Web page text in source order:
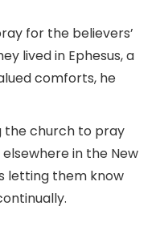
for the believers’
lived in Ephesus, a
comforts, he
the church to pray
in the New
letting them know